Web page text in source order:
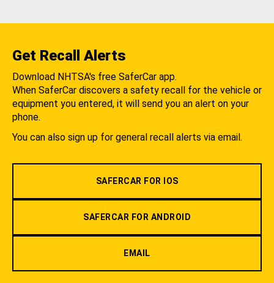
Get Recall Alerts
Download NHTSA's free SaferCar app.
When SaferCar discovers a safety recall for the vehicle or
equipment you entered, it will send you an alert on your
phone.
You can also sign up for general recall alerts via email.
SAFERCAR FOR IOS
SAFERCAR FOR ANDROID
EMAIL